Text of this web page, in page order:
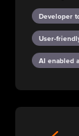
Developer
User-
AI enabled